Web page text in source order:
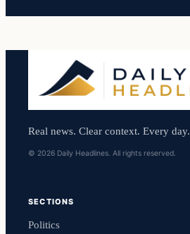
Real news. Clear context. Every day.
© 2026 Daily Headlines. All rights reserved.
SECTIONS
Politics